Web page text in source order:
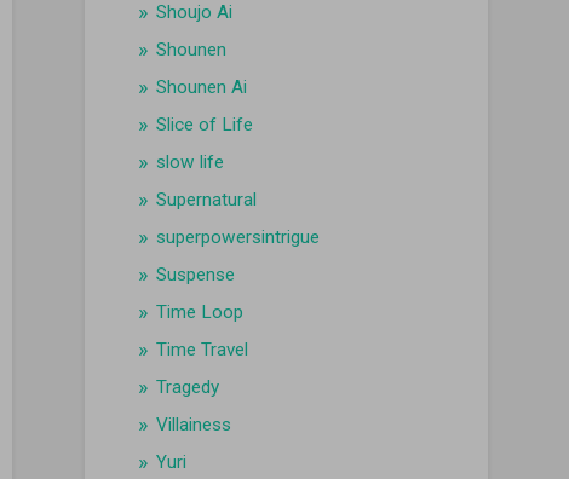
Shoujo Ai
Shounen
Shounen Ai
Slice of Life
slow life
Supernatural
superpowersintrigue
Suspense
Time Loop
Time Travel
Tragedy
Villainess
Yuri